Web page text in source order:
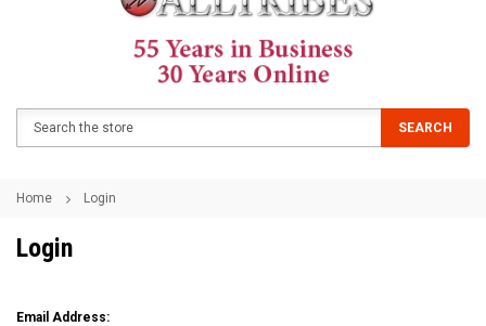
SEARCH
Home Login
Login
Email Address: